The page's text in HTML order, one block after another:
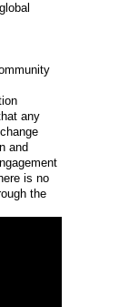
any
and
is no
the